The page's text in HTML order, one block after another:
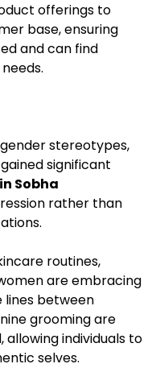
offerings to
base, ensuring
and can find
stereotypes,
significant
Sobha
rather than
routines,
are embracing
lines between
grooming are
individuals to
selves.